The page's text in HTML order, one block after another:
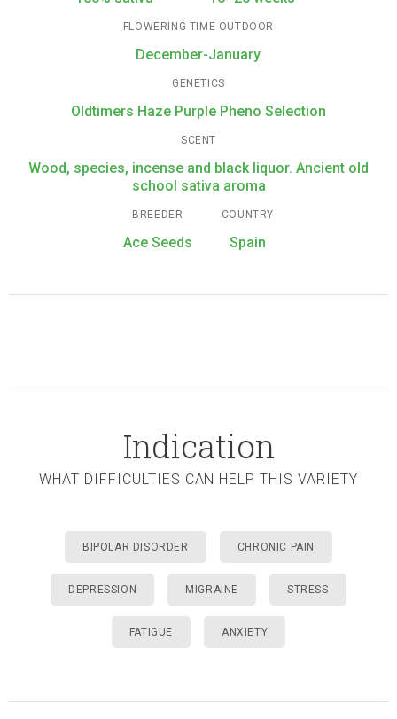
FLOWERING TIME OUTDOOR
December-January
GENETICS
Oldtimers Haze Purple Pheno Selection
SCENT
Wood, species, incense and black liquor. Ancient old
school sativa aroma
BREEDER
Ace Seeds
COUNTRY
Spain
Indication
WHAT DIFFICULTIES CAN HELP THIS VARIETY
BIPOLAR DISORDER CHRONIC PAIN
DEPRESSION MIGRAINE STRESS
FATIGUE ANXIETY